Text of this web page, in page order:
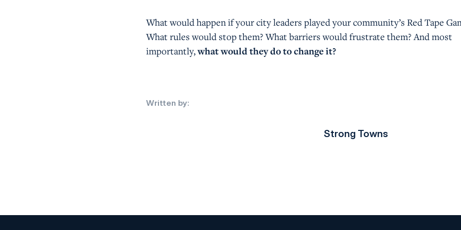
What would happen if your city leaders played your community’s Red Tape
What rules would stop them? What barriers would frustrate them? And most
importantly,what would they do to change it?
Written by:
Strong Towns